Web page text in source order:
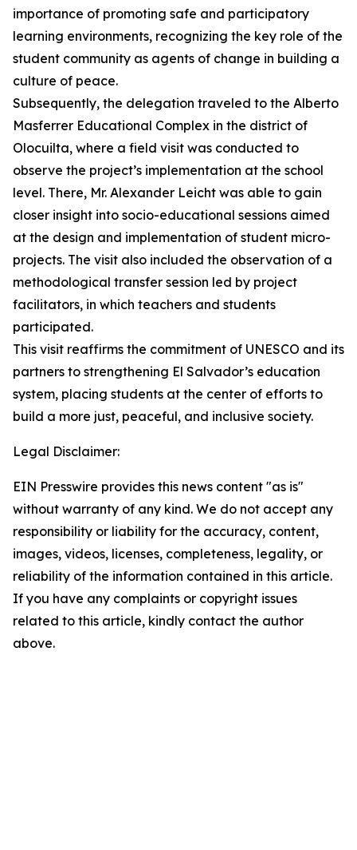
importance of promoting safe and participatory
learning environments, recognizing the key role of the
student community as agents of change in building a
culture of peace.
Subsequently, the delegation traveled to the Alberto
Masferrer Educational Complex in the district of
Olocuilta, where a field visit was conducted to
observe the project’s implementation at the school
level. There, Mr. Alexander Leicht was able to gain
closer insight into socio-educational sessions aimed
at the design and implementation of student micro-
projects. The visit also included the observation of a
methodological transfer session led by project
facilitators, in which teachers and students
participated.
This visit reaffirms the commitment of UNESCO and its
partners to strengthening El Salvador’s education
system, placing students at the center of efforts to
build a more just, peaceful, and inclusive society.
Legal Disclaimer:
EIN Presswire provides this news content "as is"
without warranty of any kind. We do not accept any
responsibility or liability for the accuracy, content,
images, videos, licenses, completeness, legality, or
reliability of the information contained in this article.
If you have any complaints or copyright issues
related to this article, kindly contact the author
above.